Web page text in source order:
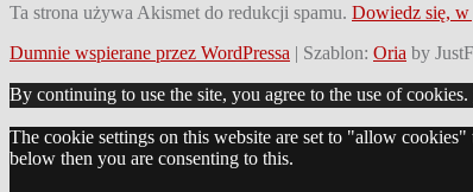
Ta strona używa Akismet do redukcji spamu. Dowiedz się, w
Dumnie wspierane przez WordPressa | Szablon: Oria by
By continuing to use the site, you agree to the use of cookies.
The cookie settings on this website are set to "allow
below then you are consenting to this.